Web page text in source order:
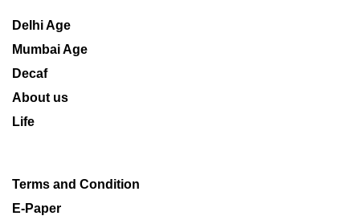
Delhi Age
Mumbai Age
Decaf
About us
Life
Terms and Condition
E-Paper